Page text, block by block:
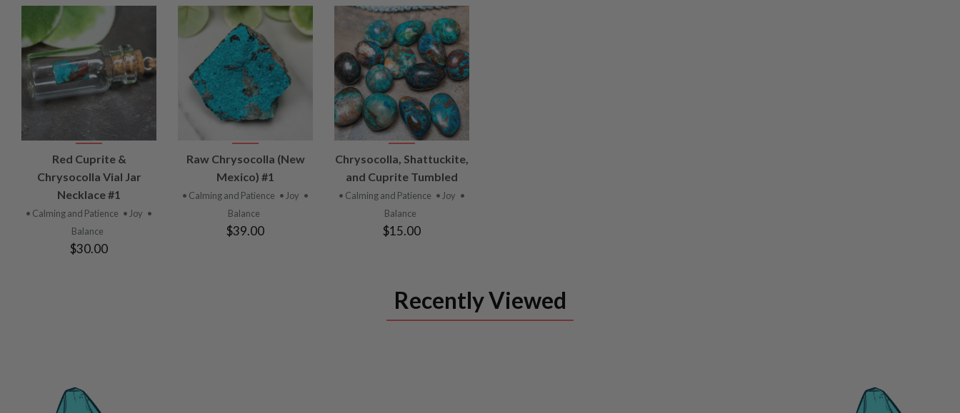
VIEW
PRODUCT
Red Cuprite &
Chrysocolla Vial Jar
Necklace #1
• Calming and Patience • Joy •
Balance
$30.00
VIEW
PRODUCT
Raw Chrysocolla (New
Mexico) #1
• Calming and Patience • Joy •
Balance
$39.00
VIEW
PRODUCT
Chrysocolla, Shattuckite,
and Cuprite Tumbled
• Calming and Patience • Joy •
Balance
$15.00
Recently Viewed